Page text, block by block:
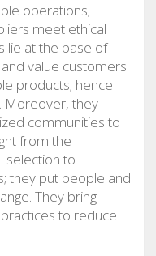
operations;
meet ethical
lie at the base of
value customers
products; hence
Moreover, they
communities to
from the
selection to
they put people and
They bring
to reduce